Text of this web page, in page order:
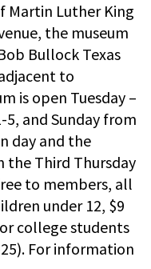
Martin Luther King
the museum
Bullock Texas
to
is open Tuesday –
5, and Sunday from
day and the
the Third Thursday
to members, all
under 12, $9
college students
For information